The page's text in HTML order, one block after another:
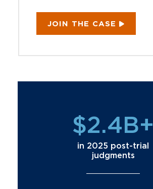
JOIN THE CASE
$2.4B+
in 2025 post-trial
judgments